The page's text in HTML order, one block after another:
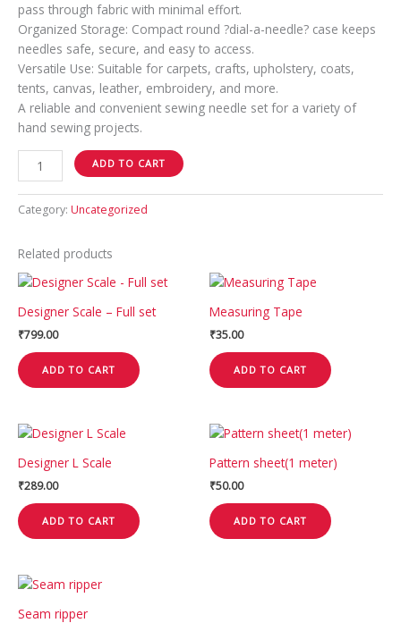
pass through fabric with minimal effort.
Organized Storage: Compact round ?dial-a-needle? case keeps
needles safe, secure, and easy to access.
Versatile Use: Suitable for carpets, crafts, upholstery, coats,
tents, canvas, leather, embroidery, and more.
A reliable and convenient sewing needle set for a variety of
hand sewing projects.
ADD TO CART
Category: Uncategorized
Related products
Designer Scale – Full set
₹799.00
ADD TO CART
Measuring Tape
₹35.00
ADD TO CART
Designer L Scale
₹289.00
ADD TO CART
Pattern sheet(1 meter)
₹50.00
ADD TO CART
Seam ripper